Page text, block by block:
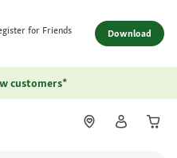
for Friends
Download
customers*